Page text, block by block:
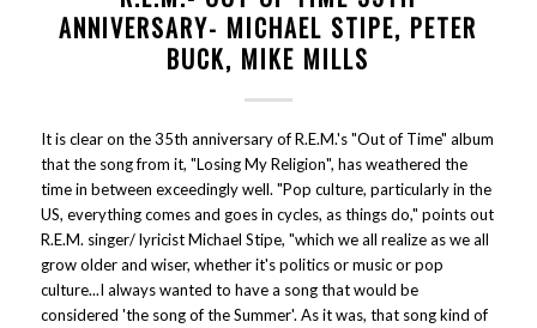
ANNIVERSARY- MICHAEL STIPE, PETER
BUCK, MIKE MILLS
It is clear on the 35th anniversary of R.E.M.'s "Out of Time" album
that the song from it, "Losing My Religion", has weathered the
time in between exceedingly well. "Pop culture, particularly in the
US, everything comes and goes in cycles, as things do," points out
R.E.M. singer/ lyricist Michael Stipe, "which we all realize as we all
grow older and wiser, whether it's politics or music or pop
culture...I always wanted to have a song that would be
considered 'the song of the Summer'. As it was, that song kind of